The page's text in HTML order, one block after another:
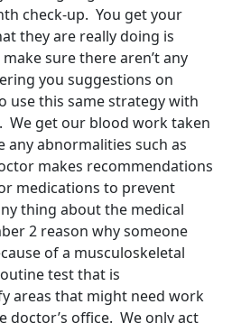
check-up. You get your
they are really doing is
sure there aren’t any
you suggestions on
use this same strategy with
We get our blood work taken
any abnormalities such as
makes recommendations
medications to prevent
thing about the medical
2 reason why someone
of a musculoskeletal
test that is
areas that might need work
doctor’s office. We only act